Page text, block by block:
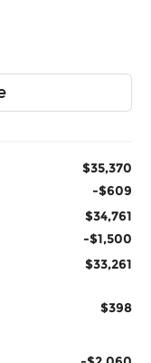
$35,370
-$609
$34,761
-$1,500
$33,261
$398